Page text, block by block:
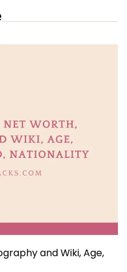
and Wiki, Age,